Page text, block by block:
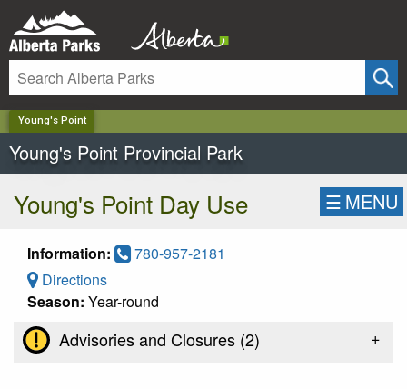
Young's Point
Young's Point Provincial Park
Young's Point Day Use ☰ MENU
Information:
780-957-2181
Directions
Season: Year-round
Advisories and Closures (2) +